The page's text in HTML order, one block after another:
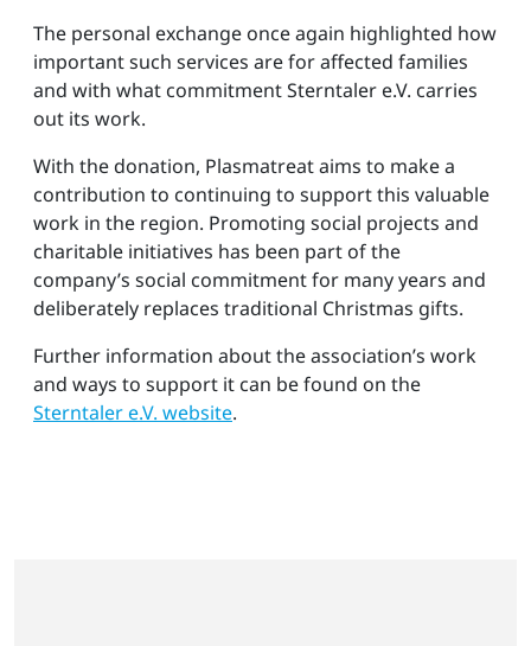
The personal exchange once again highlighted how
important such services are for affected families
and with what commitment Sterntaler e.V. carries
out its work.
With the donation, Plasmatreat aims to make a
contribution to continuing to support this valuable
work in the region. Promoting social projects and
charitable initiatives has been part of the
company’s social commitment for many years and
deliberately replaces traditional Christmas gifts.
Further information about the association’s work
and ways to support it can be found on the
Sterntaler e.V. website.